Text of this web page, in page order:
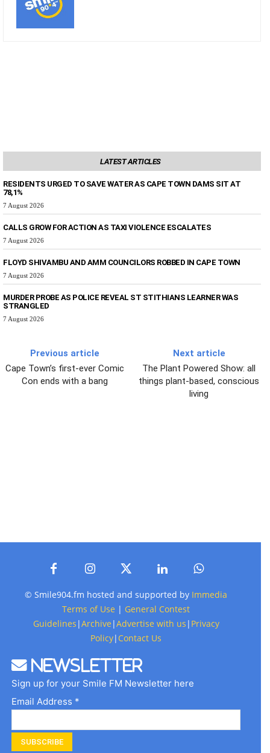
LATEST ARTICLES
RESIDENTS URGED TO SAVE WATER AS CAPE TOWN DAMS SIT AT
78,1%
7 August 2026
CALLS GROW FOR ACTION AS TAXI VIOLENCE ESCALATES
7 August 2026
FLOYD SHIVAMBU AND AMM COUNCILORS ROBBED IN CAPE TOWN
7 August 2026
MURDER PROBE AS POLICE REVEAL ST STITHIANS LEARNER WAS
STRANGLED
7 August 2026
Previous article
Cape Town’s first-ever Comic
Con ends with a bang
Next article
The Plant Powered Show: all
things plant-based, conscious
living
© Smile904.fm hosted and supported by Immedia
Terms of Use | General Contest
Guidelines |Archive |Advertise with us | Privacy
Policy| Contact Us
Newsletter
Sign up for your Smile FM Newsletter here
Email Address *